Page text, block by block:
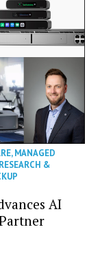
,MANAGED
RESEARCH &
AI